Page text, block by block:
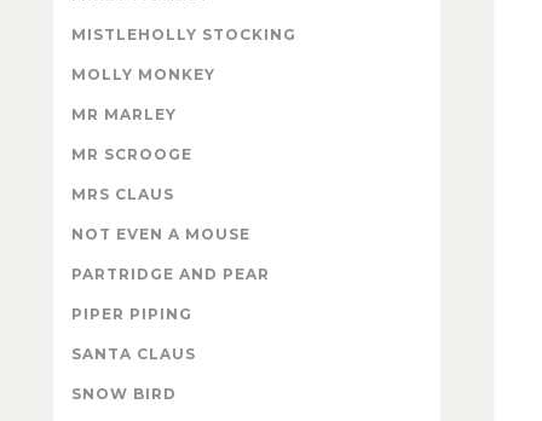
MISTLEHOLLY STOCKING
MOLLY MONKEY
MR MARLEY
MR SCROOGE
MRS CLAUS
NOT EVEN A MOUSE
PARTRIDGE AND PEAR
PIPER PIPING
SANTA CLAUS
SNOW BIRD